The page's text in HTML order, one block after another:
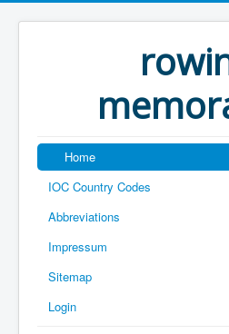
Home
IOC Country Codes
Abbreviations
Impressum
Sitemap
Login